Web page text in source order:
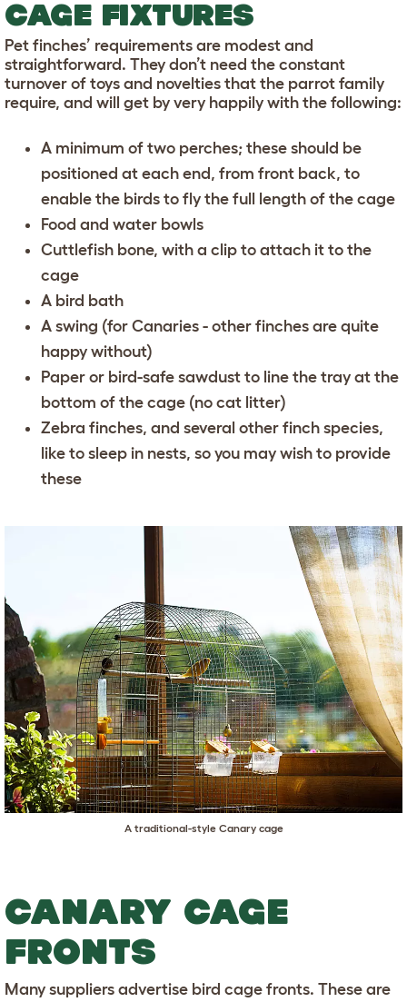
CAGE FIXTURES
Pet finches’ requirements are modest and
straightforward. They don’t need the constant
turnover of toys and novelties that the parrot family
require, and will get by very happily with the following:
A minimum of two perches; these should be
positioned at each end, from front back, to
enable the birds to fly the full length of the cage
Food and water bowls
Cuttlefish bone, with a clip to attach it to the
cage
A bird bath
A swing (for Canaries - other finches are quite
happy without)
Paper or bird-safe sawdust to line the tray at the
bottom of the cage (no cat litter)
Zebra finches, and several other finch species,
like to sleep in nests, so you may wish to provide
these
A traditional-style Canary cage
CANARY CAGE
FRONTS
Many suppliers advertise bird cage fronts. These are